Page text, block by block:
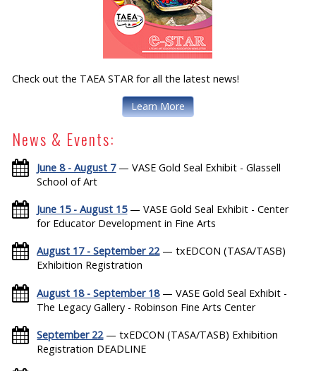
Check out the TAEA STAR for all the latest news!
Learn More
News & Events:
June 8 - August 7— VASE Gold Seal Exhibit - Glassell
School of Art
June 15 - August 15— VASE Gold Seal Exhibit - Center
for Educator Development in Fine Arts
August 17 - September 22— txEDCON (TASA/TASB)
Exhibition Registration
August 18 - September 18— VASE Gold Seal Exhibit -
The Legacy Gallery - Robinson Fine Arts Center
September 22— txEDCON (TASA/TASB) Exhibition
Registration DEADLINE